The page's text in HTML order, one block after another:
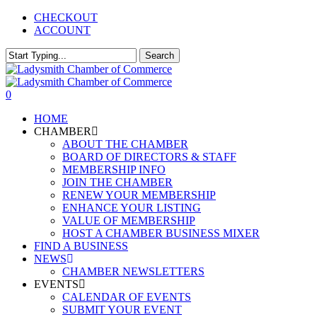
Skip
content
CHECKOUT
ACCOUNT
Search
Close
Search
0
HOME
CHAMBER
ABOUT THE CHAMBER
BOARD OF DIRECTORS & STAFF
MEMBERSHIP INFO
JOIN THE CHAMBER
RENEW YOUR MEMBERSHIP
ENHANCE YOUR LISTING
VALUE OF MEMBERSHIP
HOST A CHAMBER BUSINESS MIXER
FIND A BUSINESS
NEWS
CHAMBER NEWSLETTERS
EVENTS
CALENDAR OF EVENTS
SUBMIT YOUR EVENT